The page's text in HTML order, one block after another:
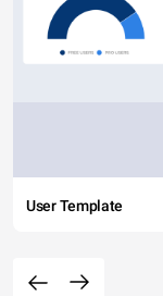
User Template